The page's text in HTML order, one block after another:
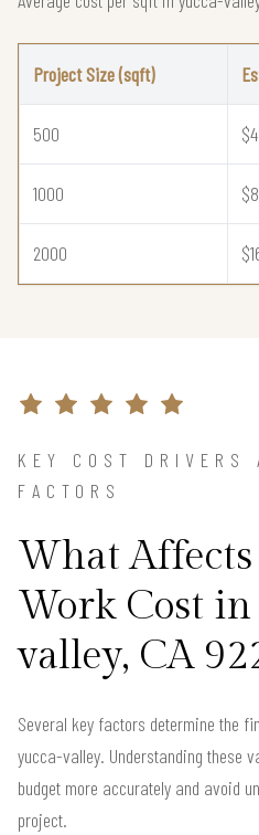
Project Size (sqft)
500
1000
2000
KEY COST DRIVERS
FACTORS
What
Work Cost in
valley, CA
Several key factors determine the
yucca-valley. Understanding these
budget more accurately and avoid
project.